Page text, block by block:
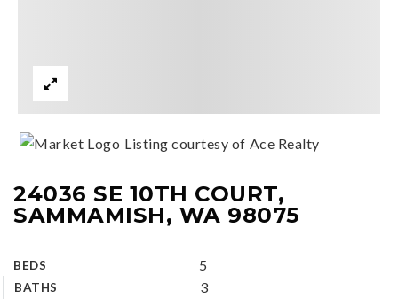
24036 SE 10TH COURT,
SAMMAMISH, WA 98075
BEDS 5
BATHS 3
Listing courtesy of Ace Realty